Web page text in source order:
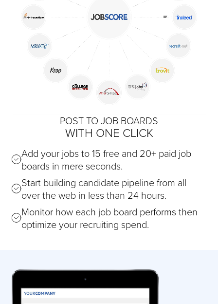
POST TO JOB BOARDS
WITH ONE CLICK
Add your jobs to 15 free and 20+ paid job
boards in mere seconds.
Start building candidate pipeline from all
over the web in less than 24 hours.
Monitor how each job board performs then
optimize your recruiting spend.